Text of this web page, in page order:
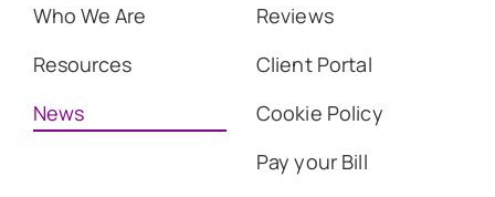
Who We Are
Resources
News
Reviews
Client Portal
Cookie Policy
Pay your Bill